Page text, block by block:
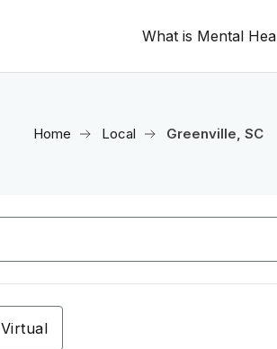
What is Mental
Home Local Greenville, SC
Virtual